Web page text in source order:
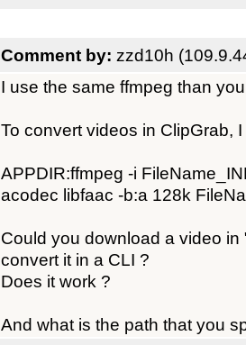
Comment by: zzd10h
I use the same ffmpeg than
To convert videos in ClipGrab,
APPDIR:ffmpeg -i
acodec libfaac -b:a 128k
Could you download a video
convert it in a CLI ?
Does it work ?
And what is the path that you